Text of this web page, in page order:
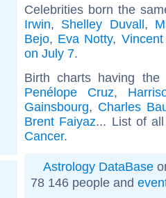
Celebrities born the
Irwin, Shelley Duvall,
Bejo, Eva Notty,
on July 7.
Birth charts having
Penélope Cruz,
Gainsbourg, Charles
Brent Faiyaz... List of
Cancer.
Astrology DataBase
78 146 people and